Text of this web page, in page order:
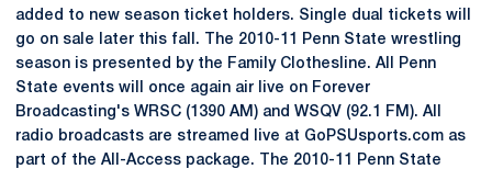
added to new season ticket holders. Single dual tickets will
go on sale later this fall. The 2010-11 Penn State wrestling
season is presented by the Family Clothesline. All Penn
State events will once again air live on Forever
Broadcasting's WRSC (1390 AM) and WSQV (92.1 FM). All
radio broadcasts are streamed live at GoPSUsports.com as
part of the All-Access package. The 2010-11 Penn State